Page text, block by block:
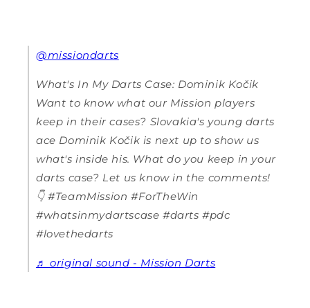
@missiondarts
What's In My Darts Case: Dominik Kočik
Want to know what our Mission players
keep in their cases? Slovakia's young darts
ace Dominik Kočik is next up to show us
what's inside his. What do you keep in your
darts case? Let us know in the comments!
👇 #TeamMission #ForTheWin
#whatsinmydartscase #darts #pdc
#lovethedarts
♬ original sound - Mission Darts